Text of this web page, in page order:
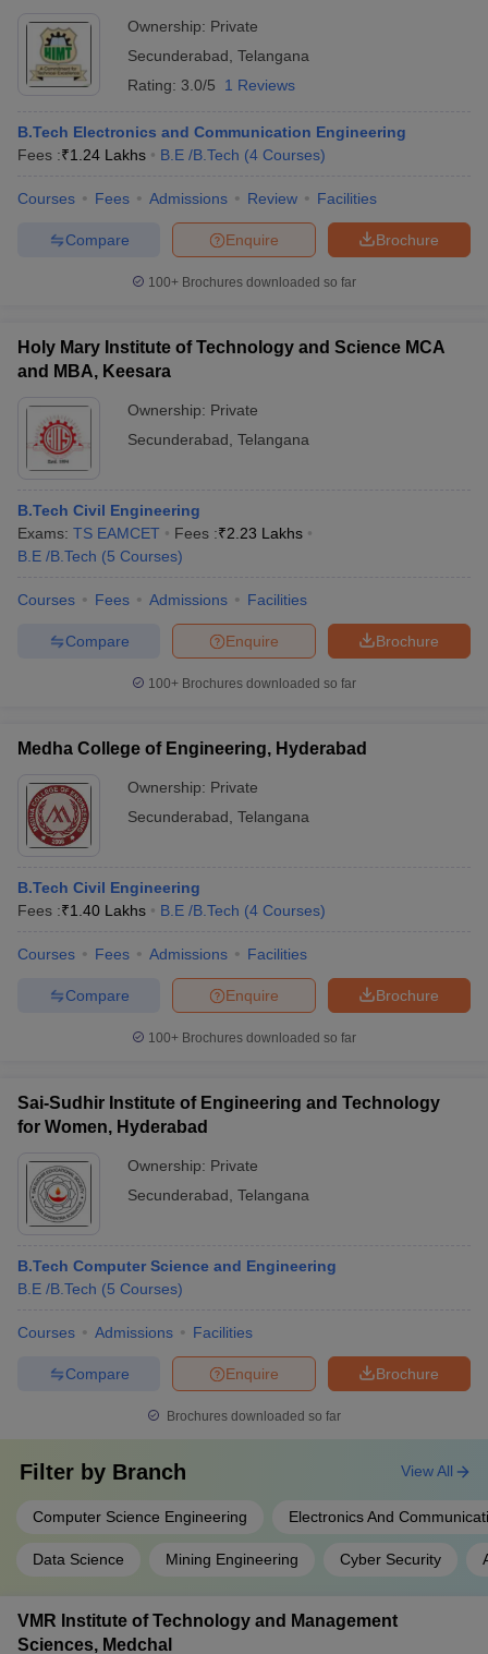
Ownership: Private
Secunderabad Telangana
Rating: 3.0/5 1 Reviews
B.Tech Electronics and Communication Engineering
Fees :₹1.24 Lakhs B.E /B.Tech (4 Courses)
Courses Fees Admissions Review Facilities
Brochure
Enquire
Compare
100+ Brochures downloaded so far
Holy Mary Institute of Technology and Science MCA
and MBA, Keesara
Ownership: Private
Secunderabad Telangana
B.Tech Civil Engineering
Exams: TS EAMCET Fees :₹2.23 Lakhs
B.E /B.Tech (5 Courses)
Courses Fees Admissions Facilities
Brochure
Enquire
Compare
100+ Brochures downloaded so far
Medha College of Engineering, Hyderabad
Ownership: Private
Secunderabad Telangana
B.Tech Civil Engineering
Fees :₹1.40 Lakhs B.E /B.Tech (4 Courses)
Courses Fees Admissions Facilities
Brochure
Enquire
Compare
100+ Brochures downloaded so far
Sai-Sudhir Institute of Engineering and Technology
for Women, Hyderabad
Ownership: Private
Secunderabad Telangana
B.Tech Computer Science and Engineering
B.E /B.Tech (5 Courses)
Courses Admissions Facilities
Brochure
Enquire
Compare
Brochures downloaded so far
Filter by Branch
Computer Science Engineering Electronics And
Data Science Mining Engineering Cyber Security
View All
VMR Institute of Technology and Management
Sciences, Medchal